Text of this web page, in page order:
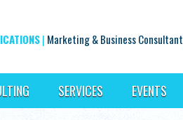
| Marketing & Business Consultant
SERVICES EVENTS